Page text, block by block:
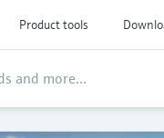
Product tools